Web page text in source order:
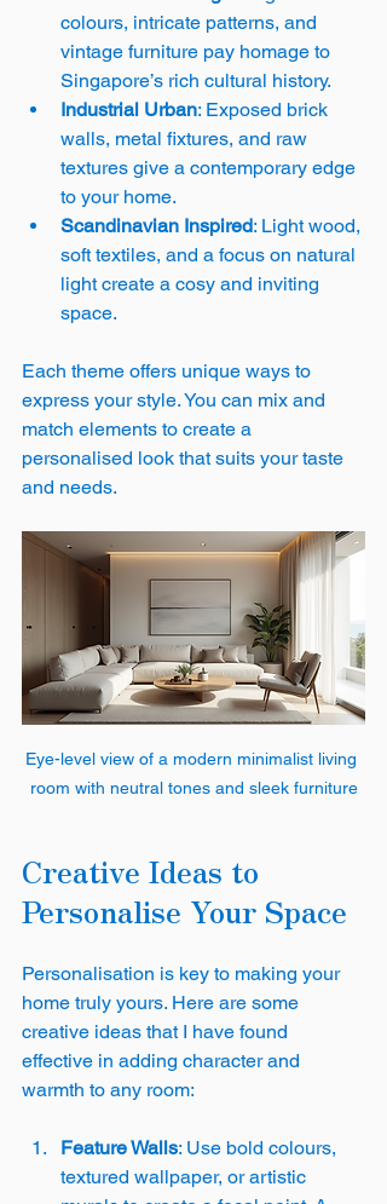
colours, intricate patterns, and
vintage furniture pay homage to
Singapore’s rich cultural history.
Industrial Urban: Exposed brick
walls, metal fixtures, and raw
textures give a contemporary edge
to your home.
Scandinavian Inspired: Light wood,
soft textiles, and a focus on natural
light create a cosy and inviting
space.
Each theme offers unique ways to
express your style. You can mix and
match elements to create a
personalised look that suits your taste
and needs.
Eye-level view of a modern minimalist living
room with neutral tones and sleek furniture
Creative Ideas to
Personalise Your Space
Personalisation is key to making your
home truly yours. Here are some
creative ideas that I have found
effective in adding character and
warmth to any room:
Feature Walls: Use bold colours,
textured wallpaper, or artistic